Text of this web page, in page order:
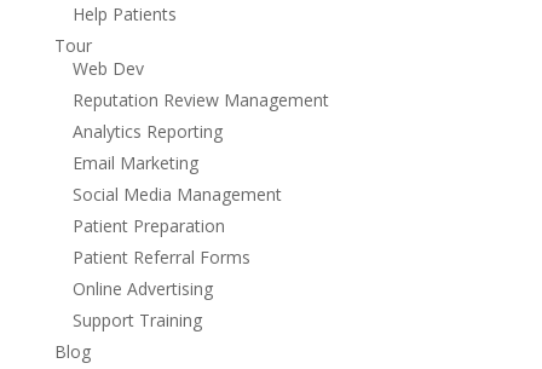
Help Patients
Tour
Web Dev
Reputation Review Management
Analytics Reporting
Email Marketing
Social Media Management
Patient Preparation
Patient Referral Forms
Online Advertising
Support Training
Blog